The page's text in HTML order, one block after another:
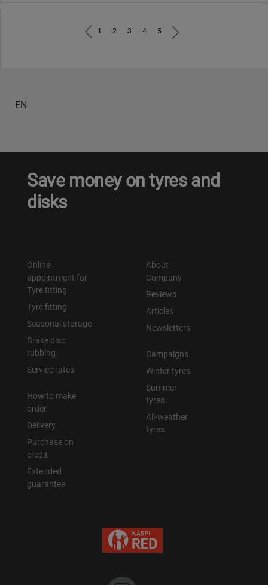
1 2 3 4 5
EN
Save money on tyres and
disks
Online
appointment for
Tyre fitting
Tyre fitting
Seasonal storage
Brake disc
rubbing
Service rates
How to make
order
Delivery
Purchase on
credit
Extended
guarantee
About
Company
Reviews
Articles
Newsletters
Campaigns
Winter tyres
Summer
tyres
All-weather
tyres